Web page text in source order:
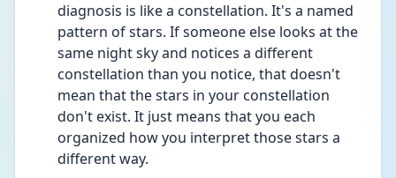
diagnosis is like a constellation. It's a named
pattern of stars. If someone else looks at the
same night sky and notices a different
constellation than you notice, that doesn't
mean that the stars in your constellation
don't exist. It just means that you each
organized how you interpret those stars a
different way.